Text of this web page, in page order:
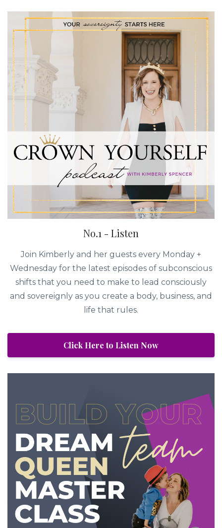
No.1 - Listen
Join Kimberly and her guests every Monday +
Wednesday for the latest episodes of subconscious
shifts that you need to make to lead consciously
and sovereignly as you create a body, business, and
life that rules.
Click Here to Listen Now